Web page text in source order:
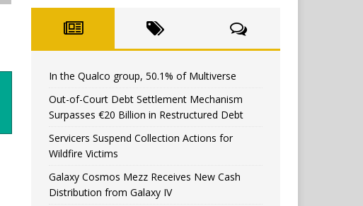
In the Qualco group, 50.1% of Multiverse
Out-of-Court Debt Settlement Mechanism
Surpasses €20 Billion in Restructured Debt
Servicers Suspend Collection Actions for
Wildfire Victims
Galaxy Cosmos Mezz Receives New Cash
Distribution from Galaxy IV